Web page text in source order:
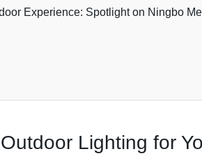
Experience: Spotlight on Ningbo
Lighting for